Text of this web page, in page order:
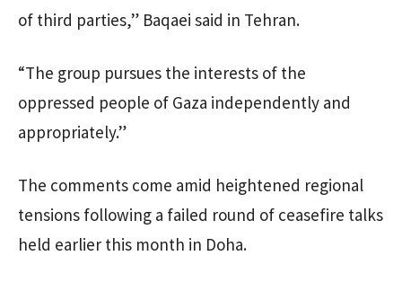
of third parties,” Baqaei said in Tehran.
“The group pursues the interests of the
oppressed people of Gaza independently and
appropriately.”
The comments come amid heightened regional
tensions following a failed round of ceasefire talks
held earlier this month in Doha.